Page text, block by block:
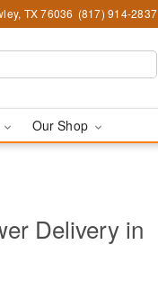
TX 76036 (817) 914-2837
Our Shop
Delivery in